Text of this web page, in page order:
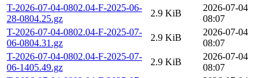
T-2026-07-04-0802.04-F-2025-06-
28-0804.25.gz
2.9 KiB
2026-07-04
08:07
T-2026-07-04-0802.04-F-2025-07-
06-0804.31.gz
2.9 KiB
2026-07-04
08:07
T-2026-07-04-0802.04-F-2025-07-
06-1405.49.gz
2.9 KiB
2026-07-04
08:07